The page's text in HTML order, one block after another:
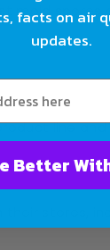
spores
line
stores,
facts on air
updates.